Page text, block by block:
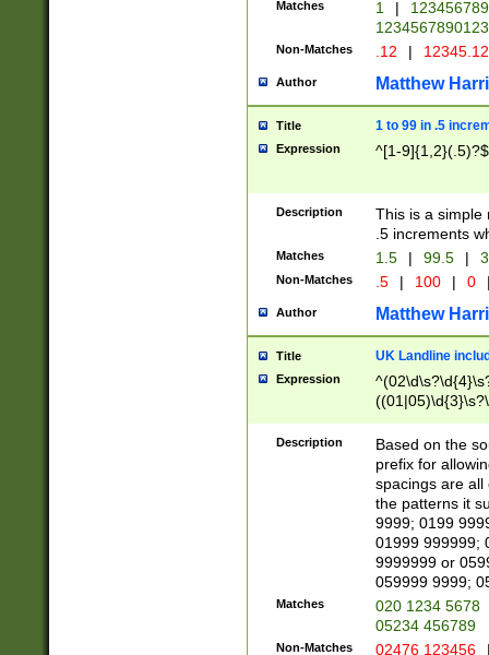
Matches 1 |
Non-Matches .12 |
Author Matthew
Title 1 to 99 in .5
Expression ^[1-9]{1,2}(.5)?$
Description
This is a simple
.5 increments
Matches 1.5 | 99.5 |
Non-Matches .5 | 100 | 0
Author Matthew
Title UK Landline
Expression
Description
Based on the
prefix for
spacings are all
the patterns it
9999; 0199
01999 999999;
9999999 or
059999 9999;
Matches
020 1234 5678
05234 456789
Non-Matches 02476 123456